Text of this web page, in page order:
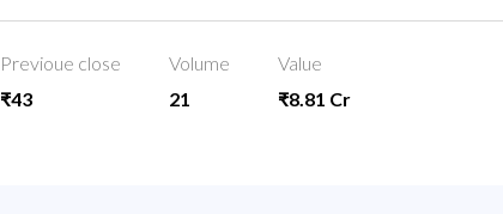
Previoue close
₹43
Volume
21
Value
₹8.81 Cr